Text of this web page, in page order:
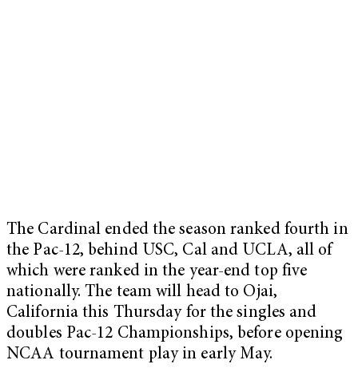
The Cardinal ended the season ranked fourth in
the Pac-12, behind USC, Cal and UCLA, all of
which were ranked in the year-end top five
nationally. The team will head to Ojai,
California this Thursday for the singles and
doubles Pac-12 Championships, before opening
NCAA tournament play in early May.